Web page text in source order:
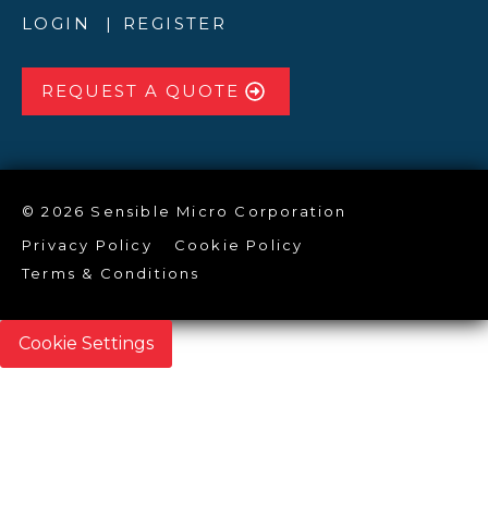
LOGIN REGISTER
REQUEST A QUOTE
© 2026 Sensible Micro Corporation
Privacy Policy
Cookie Policy
Terms & Conditions
Cookie Settings